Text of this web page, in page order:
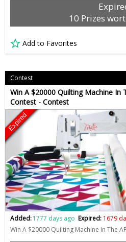
10 Prizes
Add to Favorites
Contest
Win A $20000 Quilting Machine In
Contest - Contest
Expired
Added:1777 days ago Expired: 1679
Win A $20000 Quilting Machine In The